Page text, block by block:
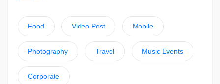
Food Video Post Mobile
Photography Travel Music Events
Corporate